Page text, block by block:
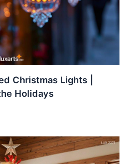
Christmas Lights |
Holidays